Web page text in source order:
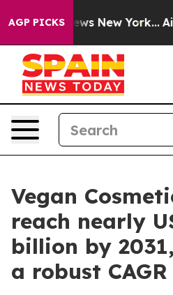
AGP PICKS
News New York... Airlines
Vegan
reach nearly
billion by
a robust